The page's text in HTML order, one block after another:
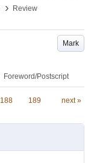
›
Review
Mark
Foreword/Postscript
188 189 next »